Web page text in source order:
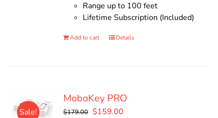
Range up to 100 feet
Lifetime Subscription (Included)
Add to cart Details
Sale!
MoboKey PRO
$179.00 Original
$159.00